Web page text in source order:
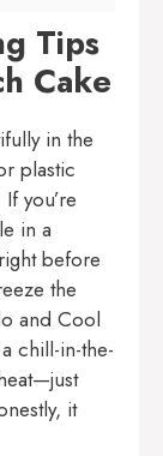
Tips
Cake
in the
plastic
you’re
in a
before
the
and Cool
chill-in-the-
it